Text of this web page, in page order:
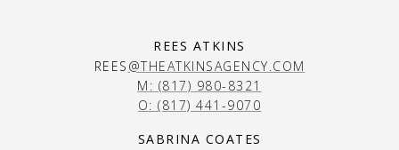
REES ATKINS
REES @THEATKINSAGENCY.COM
M: (817) 980-8321
O: (817) 441-9070
SABRINA COATES